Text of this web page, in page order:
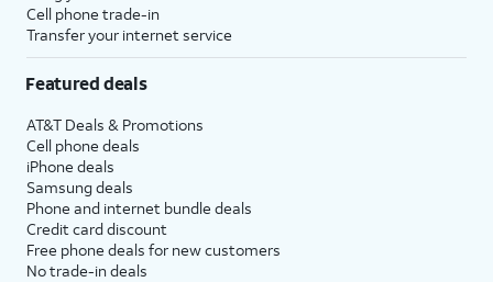
Cell phone trade-in
Transfer your internet service
Featured deals
AT&T Deals & Promotions
Cell phone deals
iPhone deals
Samsung deals
Phone and internet bundle deals
Credit card discount
Free phone deals for new customers
No trade-in deals